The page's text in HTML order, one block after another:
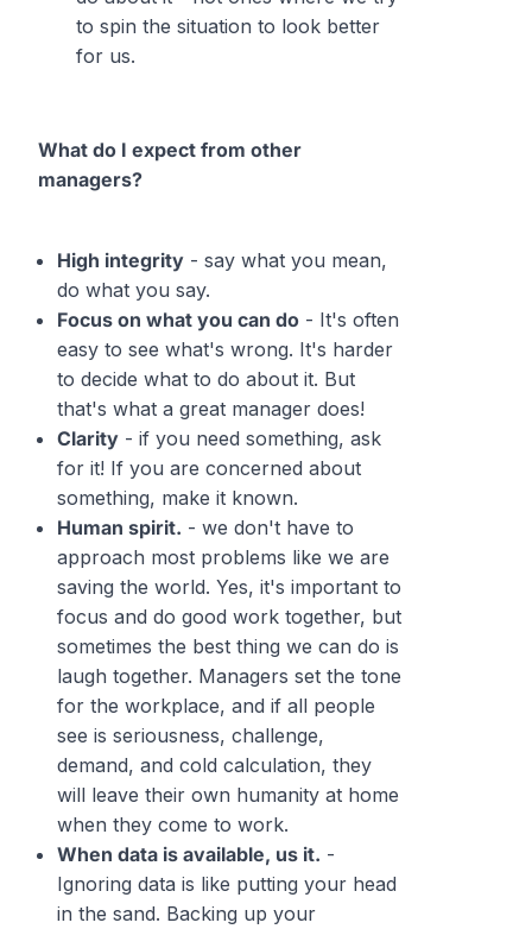
to spin the situation to look better
for us.
What do I expect from other
managers?
High integrity - say what you mean,
do what you say.
Focus on what you can do - It's often
easy to see what's wrong. It's harder
to decide what to do about it. But
that's what a great manager does!
Clarity - if you need something, ask
for it! If you are concerned about
something, make it known.
Human spirit. - we don't have to
approach most problems like we are
saving the world. Yes, it's important to
focus and do good work together, but
sometimes the best thing we can do is
laugh together. Managers set the tone
for the workplace, and if all people
see is seriousness, challenge,
demand, and cold calculation, they
will leave their own humanity at home
when they come to work.
When data is available, us it. -
Ignoring data is like putting your head
in the sand. Backing up your